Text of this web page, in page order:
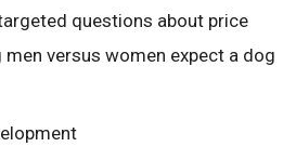
questions about price
versus women expect a dog